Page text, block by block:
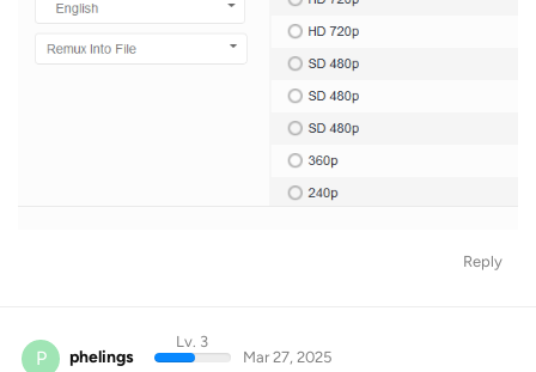
Reply
P phelings
Lv. 3
Mar 27, 2025